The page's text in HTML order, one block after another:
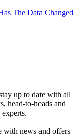
The Data Changed
up to date with all
head-to-heads and
with news and offers